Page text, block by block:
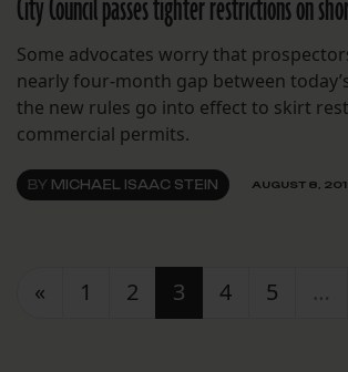
City Council passes tighter restrictions on
Some advocates worry that
nearly four-month gap between
the new rules go into effect to skirt
commercial permits.
BY MICHAEL ISAAC STEIN AUGUST 8,
Posts navigation
« 1 2 3 4 5 …